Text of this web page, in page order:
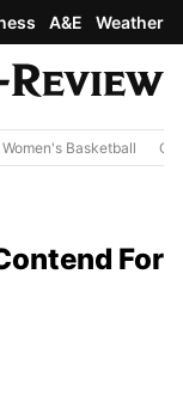
A&E Weather
Basketball
For